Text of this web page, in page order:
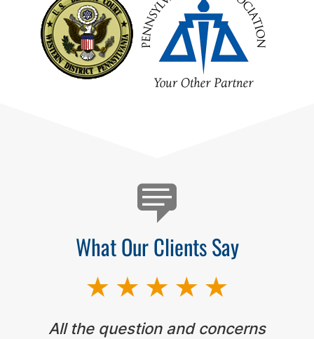
What Our Clients Say
All the question and concerns